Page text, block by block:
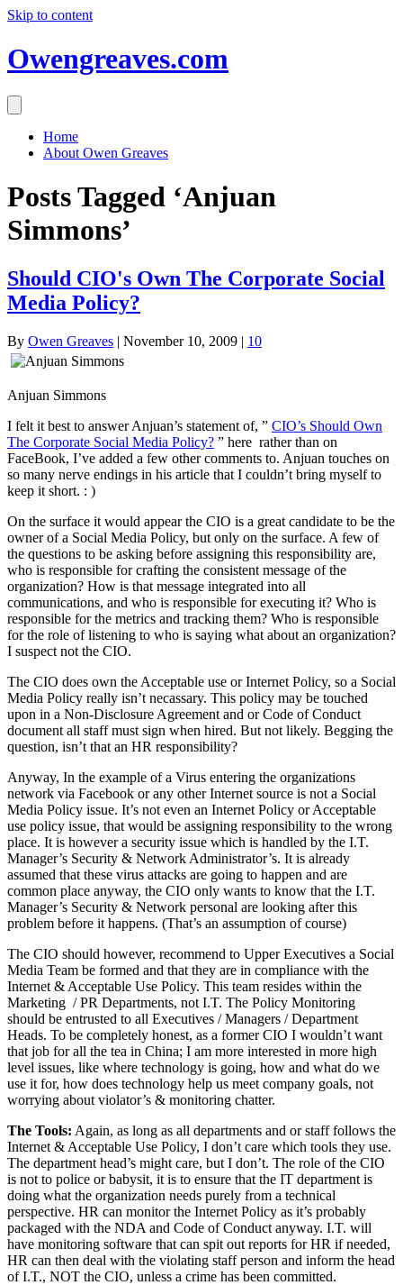
Skip to content
Owengreaves.com
Home
About Owen Greaves
Posts Tagged ‘Anjuan
Simmons’
Should CIO's Own The Corporate Social
Media Policy?
By Owen Greaves | November 10, 2009 | 10
Anjuan Simmons
I felt it best to answer Anjuan’s statement of, ” CIO’s Should Own
The Corporate Social Media Policy? ” here rather than on
FaceBook, I’ve added a few other comments to. Anjuan touches on
so many nerve endings in his article that I couldn’t bring myself to
keep it short. : )
On the surface it would appear the CIO is a great candidate to be the
owner of a Social Media Policy, but only on the surface. A few of
the questions to be asking before assigning this responsibility are,
who is responsible for crafting the consistent message of the
organization? How is that message integrated into all
communications, and who is responsible for executing it? Who is
responsible for the metrics and tracking them? Who is responsible
for the role of listening to who is saying what about an organization?
I suspect not the CIO.
The CIO does own the Acceptable use or Internet Policy, so a Social
Media Policy really isn’t necassary. This policy may be touched
upon in a Non-Disclosure Agreement and or Code of Conduct
document all staff must sign when hired. But not likely. Begging the
question, isn’t that an HR responsibility?
Anyway, In the example of a Virus entering the organizations
network via Facebook or any other Internet source is not a Social
Media Policy issue. It’s not even an Internet Policy or Acceptable
use policy issue, that would be assigning responsibility to the wrong
place. It is however a security issue which is handled by the I.T.
Manager’s Security & Network Administrator’s. It is already
assumed that these virus attacks are going to happen and are
common place anyway, the CIO only wants to know that the I.T.
Manager’s Security & Network personal are looking after this
problem before it happens. (That’s an assumption of course)
The CIO should however, recommend to Upper Executives a Social
Media Team be formed and that they are in compliance with the
Internet & Acceptable Use Policy. This team resides within the
Marketing / PR Departments, not I.T. The Policy Monitoring
should be entrusted to all Executives / Managers / Department
Heads. To be completely honest, as a former CIO I wouldn’t want
that job for all the tea in China; I am more interested in more high
level issues, like where technology is going, how and what do we
use it for, how does technology help us meet company goals, not
worrying about violator’s & monitoring chatter.
The Tools: Again, as long as all departments and or staff follows the
Internet & Acceptable Use Policy, I don’t care which tools they use.
The department head’s might care, but I don’t. The role of the CIO
is not to police or babysit, it is to ensure that the IT department is
doing what the organization needs purely from a technical
perspective. HR can monitor the Internet Policy as it’s probably
packaged with the NDA and Code of Conduct anyway. I.T. will
have monitoring software that can spit out reports for HR if needed,
HR can then deal with the violating staff person and inform the head
of I.T., NOT the CIO, unless a crime has been committed.